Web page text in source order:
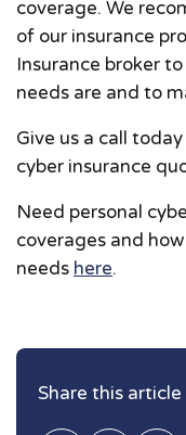
coverage. We
of our insurance
Insurance broker
needs are and to
Give us a call
cyber insurance
Need personal
coverages and
needs here.
Share this article